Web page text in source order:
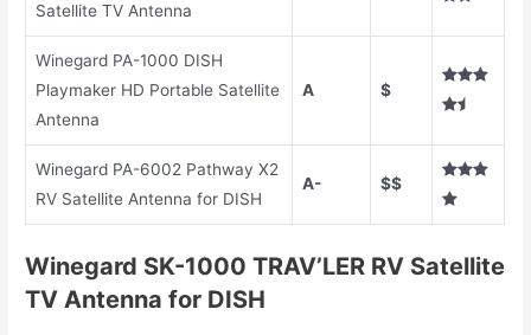
Satellite TV Antenna
Winegard PA-1000 DISH
Playmaker HD Portable Satellite
Antenna
A $
Winegard PA-6002 Pathway X2
RV Satellite Antenna for DISH
A- $$
Winegard SK-1000 TRAV’LER RV Satellite
TV Antenna for DISH